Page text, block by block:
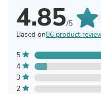
4.85/5
Based on86 product
5
4
3
2